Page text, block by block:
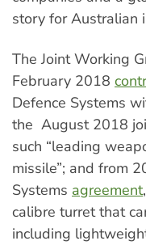
story for Australian
The Joint Working
February 2018
Defence Systems
the August 2018
such “leading
missile”; and from
Systems agreement
calibre turret that
including